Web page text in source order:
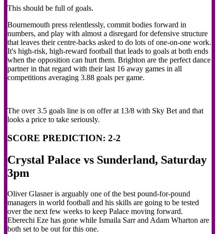
This should be full of goals.
Bournemouth press relentlessly, commit bodies forward in
numbers, and play with almost a disregard for defensive structure
that leaves their centre-backs asked to do lots of one-on-one work.
It's high-risk, high-reward football that leads to goals at both ends
when the opposition can hurt them. Brighton are the perfect dance
partner in that regard with their last 16 away games in all
competitions averaging 3.88 goals per game.
The over 3.5 goals line is on offer at 13/8 with Sky Bet and that
looks a price to take seriously.
SCORE PREDICTION: 2-2
Crystal Palace vs Sunderland, Saturday
3pm
Oliver Glasner is arguably one of the best pound-for-pound
managers in world football and his skills are going to be tested
over the next few weeks to keep Palace moving forward.
Eberechi Eze has gone while Ismaila Sarr and Adam Wharton are
both set to be out for this one.